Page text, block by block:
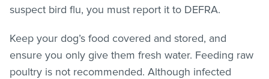
suspect bird flu, you must report it to DEFRA.
Keep your dog’s food covered and stored, and
ensure you only give them fresh water. Feeding raw
poultry is not recommended. Although infected